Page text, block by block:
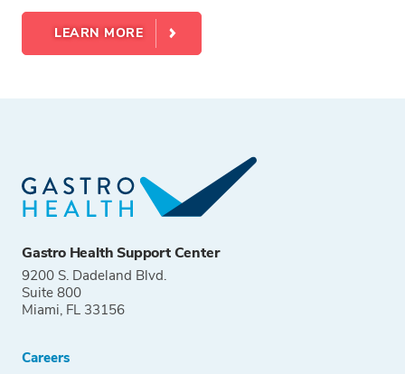
LEARN MORE
Gastro Health Support Center
9200 S. Dadeland Blvd.
Suite 800
Miami, FL 33156
Careers